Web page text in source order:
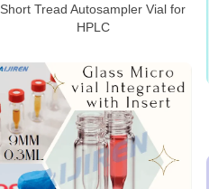
Short Tread Autosampler Vial for
HPLC